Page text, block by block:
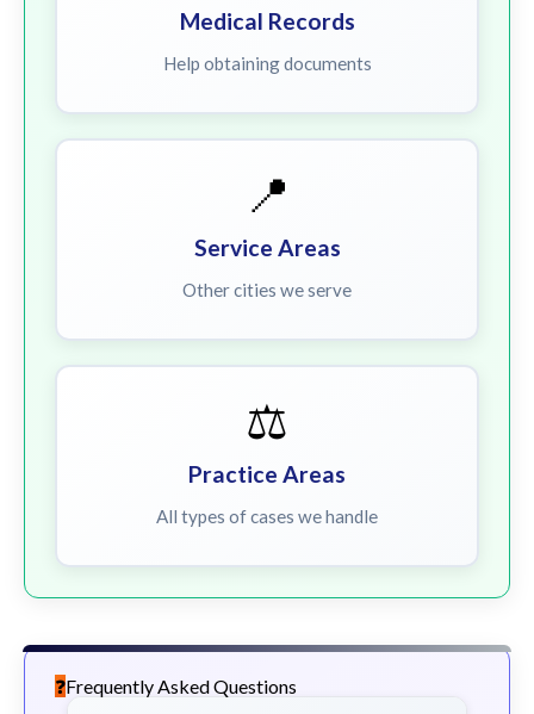
Medical Records
Help obtaining documents
📍
Service Areas
Other cities we serve
⚖️
Practice Areas
All types of cases we handle
Frequently Asked Questions